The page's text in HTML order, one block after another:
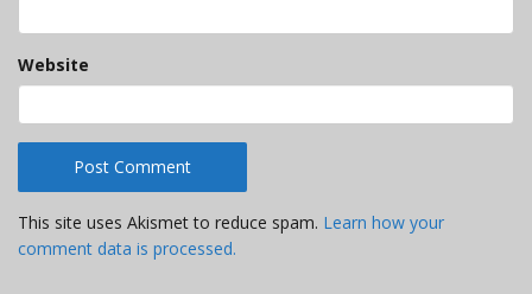
Website
This site uses Akismet to reduce spam. Learn how your
comment data is processed.